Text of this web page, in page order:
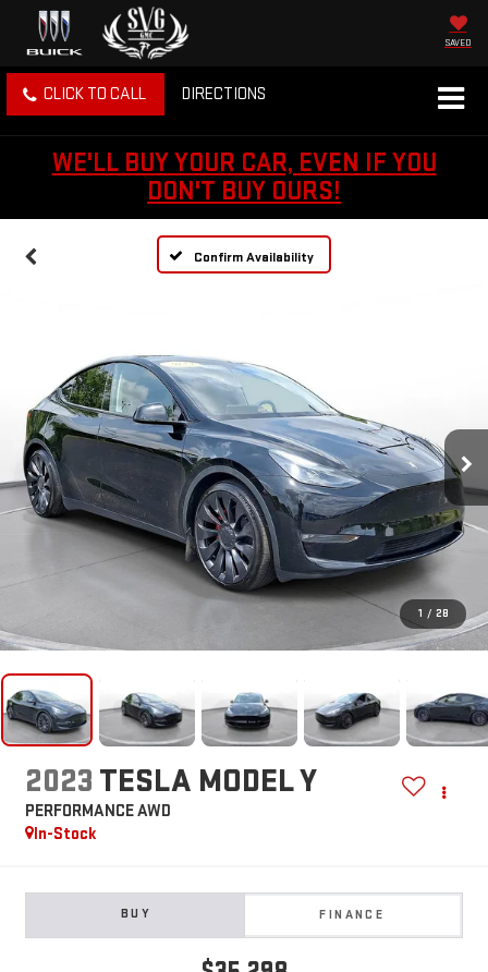
SAVED
CLICK TO CALL DIRECTIONS
WE'LL BUY YOUR CAR, EVEN IF YOU
DON'T BUY OURS!
Confirm Availability
1 / 28
2023 TESLA MODEL Y
PERFORMANCE AWD
In-Stock
BUY FINANCE